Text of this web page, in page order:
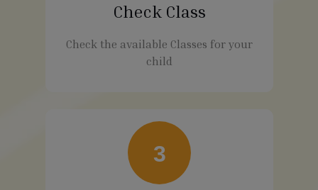
Check Class
Check the available Classes for your
child
3